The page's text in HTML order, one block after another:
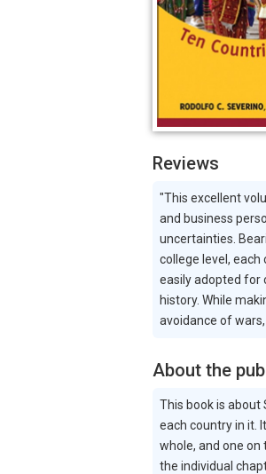
Reviews
"This excellent
and business
uncertainties.
college level,
easily adopted for
history. While
avoidance of
About the
This book is about
each country in it.
whole, and one
the individual